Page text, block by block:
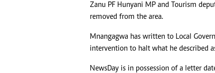
Zanu PF Hunyani MP and Tourism
removed from the area.
Mnangagwa has written to Local
intervention to halt what he described
NewsDay is in possession of a letter